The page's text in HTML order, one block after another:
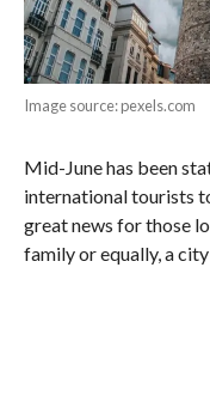
Image source: pexels.com
Mid-June has been
international tourists
great news for those
family or equally, a